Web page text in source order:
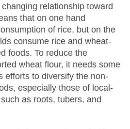
relationship toward
that on one hand
of rice, but on the
consume rice and wheat-
foods. To reduce the
wheat flour, it needs some
efforts to diversify the non-
especially those of local-
as roots, tubers, and